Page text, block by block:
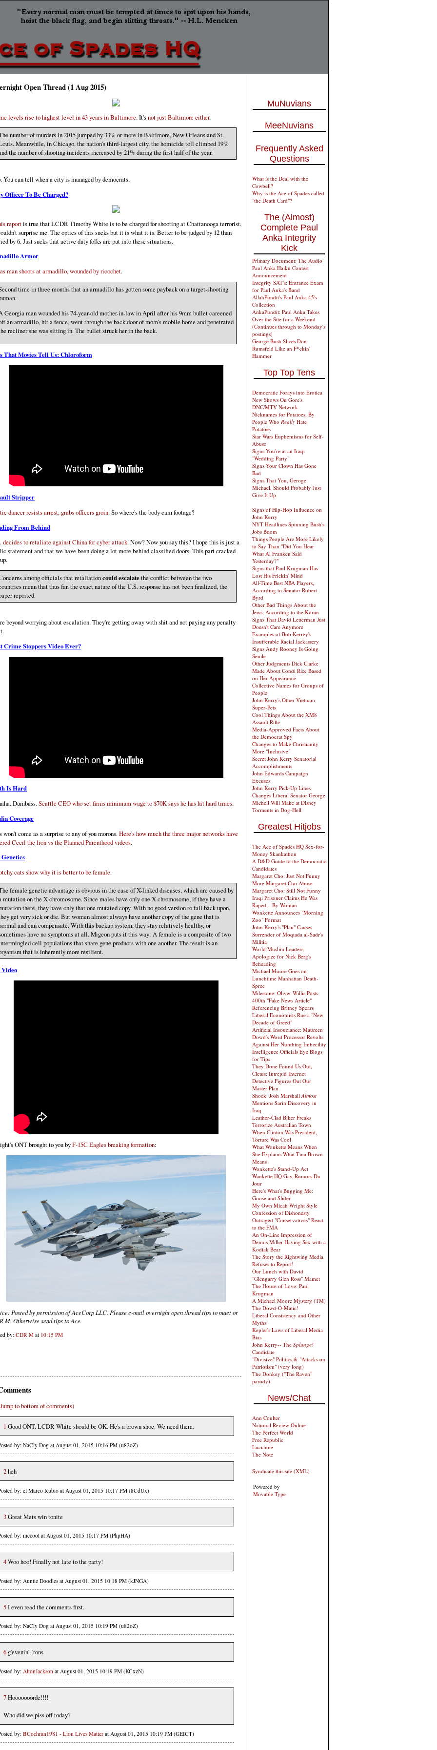
Open Thread (1 Aug 2015)
levels rise to highest level in 43 years in Baltimore. It'snot just Baltimore either.
number of murders in 2015 jumped by 33% or more in Baltimore, New Orleans and St.
Meanwhile, in Chicago, the nation's third-largest city, the homicide toll climbed 19%
the number of shooting incidents increased by 21% during the first half of the year.
You can tell when a city is managed by democrats.
Officer To Be Charged?
reportis true that LCDR Timothy White is to be charged for shooting at Chattanooga terrorist,
surprise me. The optics of this sucks but it is what it is. Better to be judged by 12 than
by 6. Just sucks that active duty folks are put into these situations.
Armor
man shoots at armadillo, wounded by ricochet.
time in three months that an armadillo has gotten some payback on a target-shooting
Georgia man wounded his 74-year-old mother-in-law in April after his 9mm bullet careened
an armadillo, hit a fence, went through the back door of mom's mobile home and penetrated
recliner she was sitting in. The bullet struck her in the back.
That Movies Tell Us: Chloroform
Stripper
dancer resists arrest, grabs officers groin. So where's the body cam footage?
From Behind
decides to retaliate against China for cyber attack. Now? Now you say this? I hope this is just a
statement and that we have been doing a lot more behind classified doors. This part cracked
among officials that retaliationcould escalatethe conflict between the two
mean that thus far, the exact nature of the U.S. response has not been finalized, the
reported.
beyond worrying about escalation. They're getting away with shit and not paying any penalty
Crime Stoppers Video Ever?
Is Hard
Dumbass.Seattle CEO who set firms minimum wage to $70K says he has hit hard times.
Coverage
won't come as a surprise to any of you morons.Here's how much the three major networks have
Cecil the lion vs the Planned Parenthood videos.
Genetics
cats show why it is better to be female.
female genetic advantage is obvious in the case of X-linked diseases, which are caused by
mutation on the X chromosome. Since males have only one X chromosome, if they have a
there, they have only that one mutated copy. With no good version to fall back upon,
get very sick or die. But women almost always have another copy of the gene that is
and can compensate. With this backup system, they stay relatively healthy, or
have no symptoms at all. Migeon puts it this way: A female is a composite of two
cell populations that share gene products with one another. The result is an
that is inherently more resilient.
Video
ONT brought to you byF-15C Eagles breaking formation:
Posted by permission of AceCorp LLC. Please e-mail overnight open thread tips to maet or
M. Otherwise send tips to Ace.
by: CDR M at 10:15 PM
to bottom of comments)
1 Good ONT. LCDR White should be OK. He's a brown shoe. We need them.
by: NaCly Dog at August 01, 2015 10:16 PM (u82oZ)
2heh
by: el Marco Rubio at August 01, 2015 10:17 PM (8CdUx)
3Great Mets win tonite
by: mccool at August 01, 2015 10:17 PM (PhpHA)
4Woo hoo! Finally not late to the party!
by: Auntie Doodles at August 01, 2015 10:18 PM (kJNGA)
5I even read the comments first.
by: NaCly Dog at August 01, 2015 10:19 PM (u82oZ)
6 g'evenin', 'rons
by: AltonJackson at August 01, 2015 10:19 PM (KCxzN)
7Hooooooorde!!!!
Who did we piss off today?
by: BCochran1981 - Lion Lives Matter at August 01, 2015 10:19 PM (GEICT)
MuNuvians
MeeNuvians
Frequently Asked
Questions
What is the Deal with the
Cowbell?
Why is the Ace of Spades called
"the Death Card"?
The (Almost)
Complete Paul
Anka Integrity
Kick
Primary Document: The Audio
Paul Anka Haiku Contest
Announcement
Integrity SAT's: Entrance Exam
for Paul Anka's Band
AllahPundit's Paul Anka 45's
Collection
AnkaPundit: Paul Anka Takes
Over the Site for a Weekend
(Continues through to Monday's
postings)
George Bush Slices Don
Rumsfeld Like an F*ckin'
Hammer
Top Top Tens
Democratic Forays into Erotica
New Shows On Gore's
DNC/MTV Network
Nicknames for Potatoes, By
People Who Really Hate
Potatoes
Star Wars Euphemisms for Self-
Abuse
Signs You're at an Iraqi
"Wedding Party"
Signs Your Clown Has Gone
Bad
Signs That You, Geroge
Michael, Should Probably Just
Give It Up
Signs of Hip-Hop Influence on
John Kerry
NYT Headlines Spinning Bush's
Jobs Boom
Things People Are More Likely
to Say Than "Did You Hear
What Al Franken Said
Yesterday?"
Signs that Paul Krugman Has
Lost His Frickin' Mind
All-Time Best NBA Players,
According to Senator Robert
Byrd
Other Bad Things About the
Jews, According to the Koran
Signs That David Letterman Just
Doesn't Care Anymore
Examples of Bob Kerrey's
Insufferable Racial Jackassery
Signs Andy Rooney Is Going
Senile
Other Judgments Dick Clarke
Made About Condi Rice Based
on Her Appearance
Collective Names for Groups of
People
John Kerry's Other Vietnam
Super-Pets
Cool Things About the XM8
Assault Rifle
Media-Approved Facts About
the Democrat Spy
Changes to Make Christianity
More "Inclusive"
Secret John Kerry Senatorial
Accomplishments
John Edwards Campaign
Excuses
John Kerry Pick-Up Lines
Changes Liberal Senator George
Michell Will Make at Disney
Torments in Dog-Hell
Greatest Hitjobs
The Ace of Spades HQ Sex-for-
Money Skankathon
A D&D Guide to the Democratic
Candidates
Margaret Cho: Just Not Funny
More Margaret Cho Abuse
Margaret Cho: Still Not Funny
Iraqi Prisoner Claims He Was
Raped... By Woman
Wonkette Announces "Morning
Zoo" Format
John Kerry's "Plan" Causes
Surrender of Moqtada al-Sadr's
Militia
World Muslim Leaders
Apologize for Nick Berg's
Beheading
Michael Moore Goes on
Lunchtime Manhattan Death-
Spree
Milestone: Oliver Willis Posts
400th "Fake News Article"
Referencing Britney Spears
Liberal Economists Rue a "New
Decade of Greed"
Artificial Insouciance: Maureen
Dowd's Word Processor Revolts
Against Her Numbing Imbecility
Intelligence Officials Eye Blogs
for Tips
They Done Found Us Out,
Cletus: Intrepid Internet
Detective Figures Out Our
Master Plan
Shock: Josh MarshallAlmost
Mentions Sarin Discovery in
Iraq
Leather-Clad Biker Freaks
Terrorize Australian Town
When Clinton Was President,
Torture Was Cool
What Wonkette Means When
She Explains What Tina Brown
Means
Wonkette's Stand-Up Act
Wankette HQ Gay-Rumors Du
Jour
Here's What's Bugging Me:
Goose and Slider
My Own Micah Wright Style
Confession of Dishonesty
Outraged "Conservatives" React
to the FMA
An On-Line Impression of
Dennis Miller Having Sex with a
Kodiak Bear
The Story the Rightwing Media
Refuses to Report!
Our Lunch with David
"Glengarry Glen Ross" Mamet
The House of Love: Paul
Krugman
A Michael Moore Mystery (TM)
The Dowd-O-Matic!
Liberal Consistency and Other
Myths
Kepler's Laws of Liberal Media
Bias
John Kerry-- The Splunge!
Candidate
"Divisive" Politics & "Attacks on
Patriotism" (very long)
The Donkey ("The Raven"
parody)
News/Chat
Ann Coulter
National Review Online
The Perfect World
Free Republic
Lucianne
The Note
Syndicate this site (XML)
Powered by
Movable Type